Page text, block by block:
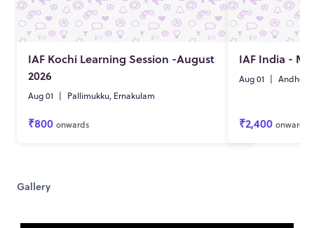
IAF Kochi Learning Session -August
2026
Aug 01 | Pallimukku, Ernakulam
₹800 onwards
IAF India -
Aug 01 | Andheri
₹2,400 onwards
Gallery